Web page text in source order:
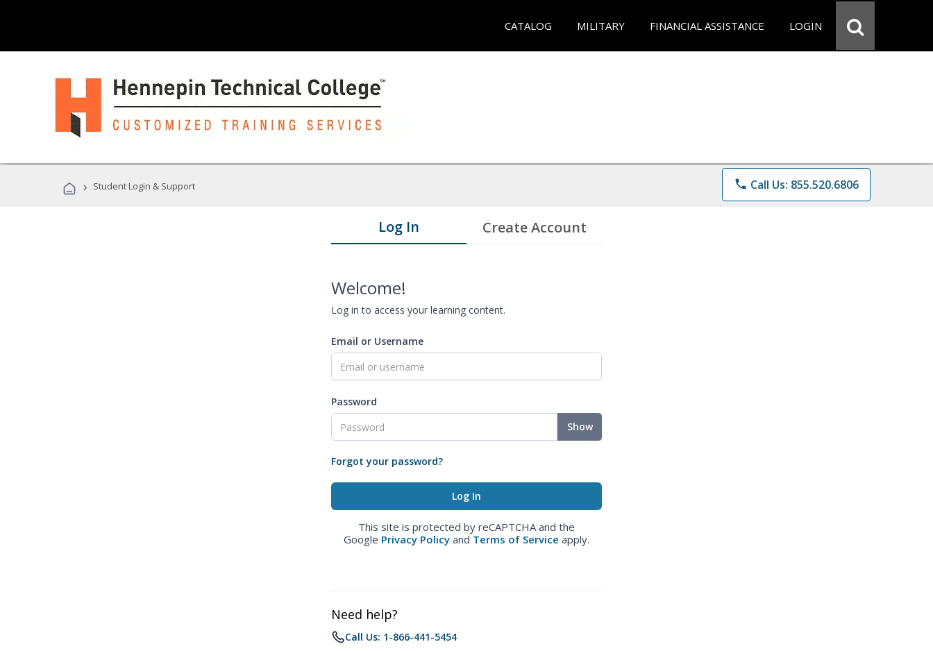
CATALOG MILITARY FINANCIAL ASSISTANCE LOGIN
› Student Login & Support phone Call Us: 855.520.6806
Log In Create Account
Welcome!
Log in to access your learning content.
Email or Username
Password
Show
Forgot your password?
This site is protected by reCAPTCHA and the
Google Privacy Policy and Terms of Service apply.
Need help?
Call Us: 1-866-441-5454